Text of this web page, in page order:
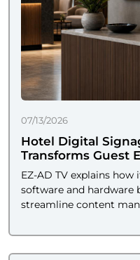
07/13/2026
Hotel Digital
Transforms Guest
EZ-AD TV explains
software and hardware
streamline content